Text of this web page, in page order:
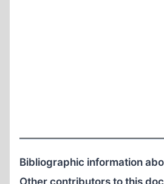
Bibliographic information
Other contributors to this